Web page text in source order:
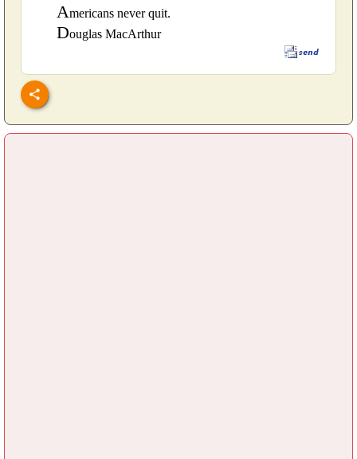
Americans never quit.
Douglas MacArthur